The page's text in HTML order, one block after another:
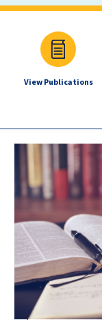
Publications
quick
View Publications